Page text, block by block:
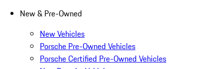
New & Pre-Owned
New Vehicles
Porsche Pre-Owned Vehicles
Porsche Certified Pre-Owned Vehicles